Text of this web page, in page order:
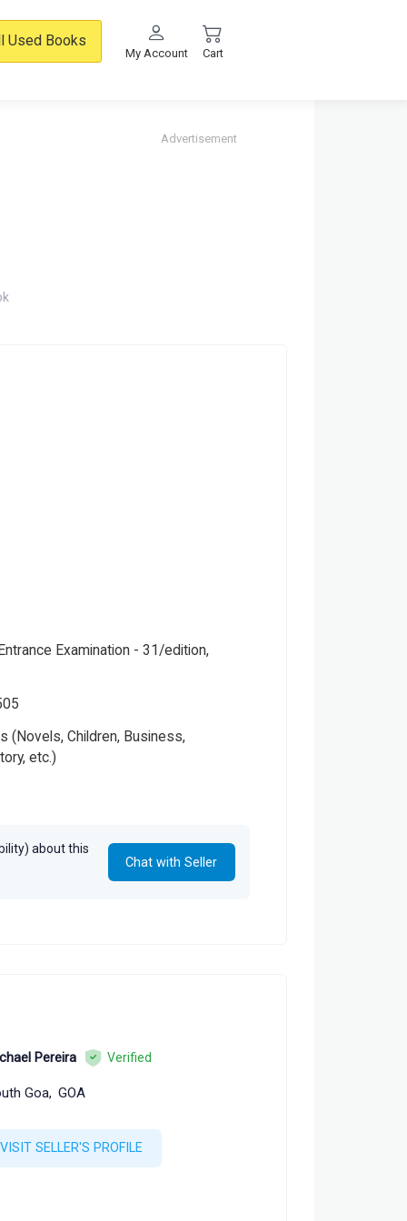
Used Books
My Account Cart
Advertisement
Examination - 31/edition,
(Novels, Children, Business,
etc.)
about this
Chat with Seller
Pereira Verified
Goa, GOA
VISIT SELLER'S PROFILE